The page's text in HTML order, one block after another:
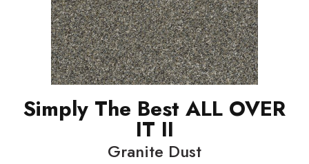
Simply The Best ALL OVER
IT II
Granite Dust